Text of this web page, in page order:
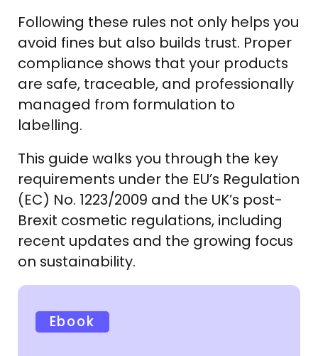
Following these rules not only helps you
avoid fines but also builds trust. Proper
compliance shows that your products
are safe, traceable, and professionally
managed from formulation to
labelling.
This guide walks you through the key
requirements under the EU’s Regulation
(EC) No. 1223/2009 and the UK’s post-
Brexit cosmetic regulations, including
recent updates and the growing focus
on sustainability.
Ebook